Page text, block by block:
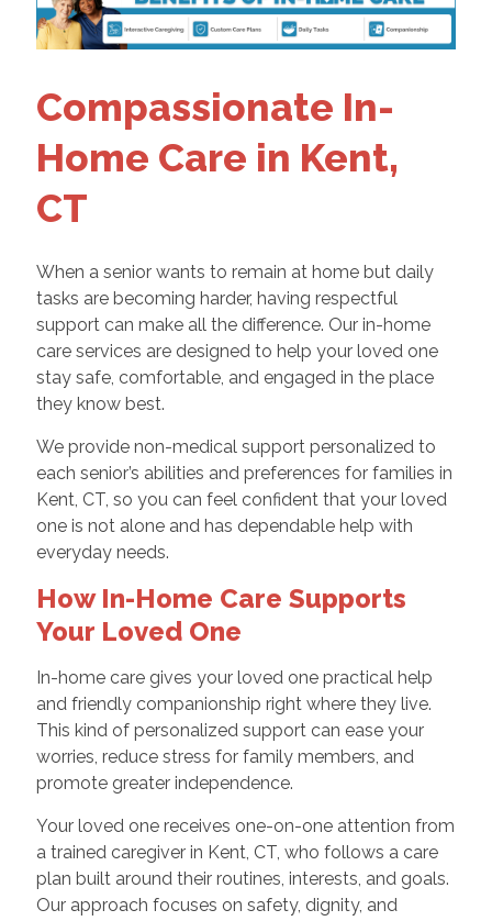
Compassionate In-
Home Care in Kent,
CT
When a senior wants to remain at home but daily
tasks are becoming harder, having respectful
support can make all the difference. Our in-home
care services are designed to help your loved one
stay safe, comfortable, and engaged in the place
they know best.
We provide non-medical support personalized to
each senior’s abilities and preferences for families in
Kent, CT, so you can feel confident that your loved
one is not alone and has dependable help with
everyday needs.
How In-Home Care Supports
Your Loved One
In-home care gives your loved one practical help
and friendly companionship right where they live.
This kind of personalized support can ease your
worries, reduce stress for family members, and
promote greater independence.
Your loved one receives one-on-one attention from
a trained caregiver in Kent, CT, who follows a care
plan built around their routines, interests, and goals.
Our approach focuses on safety, dignity, and